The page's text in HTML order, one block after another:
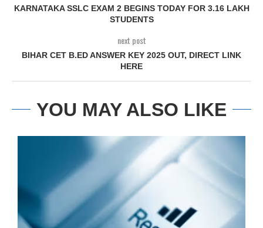
KARNATAKA SSLC EXAM 2 BEGINS TODAY FOR 3.16 LAKH
STUDENTS
next post
BIHAR CET B.ED ANSWER KEY 2025 OUT, DIRECT LINK
HERE
YOU MAY ALSO LIKE